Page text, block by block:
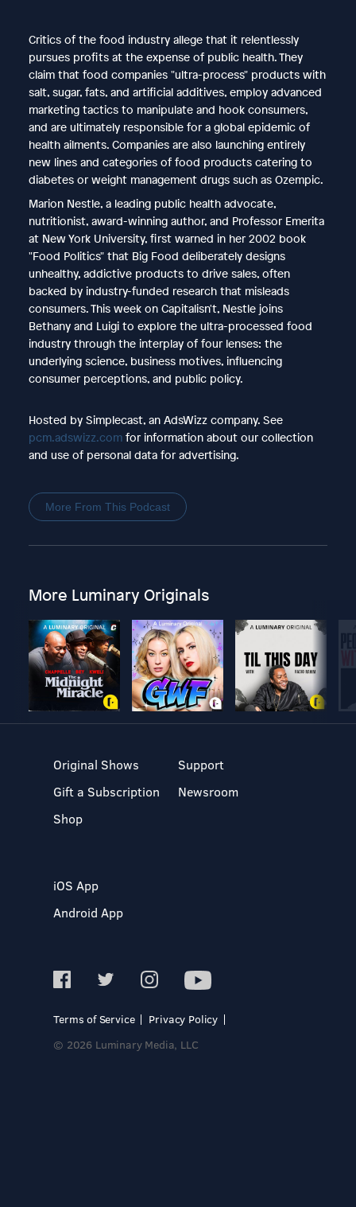
Critics of the food industry allege that it relentlessly
pursues profits at the expense of public health. They
claim that food companies "ultra-process" products with
salt, sugar, fats, and artificial additives, employ advanced
marketing tactics to manipulate and hook consumers,
and are ultimately responsible for a global epidemic of
health ailments. Companies are also launching entirely
new lines and categories of food products catering to
diabetes or weight management drugs such as Ozempic.
Marion Nestle, a leading public health advocate,
nutritionist, award-winning author, and Professor Emerita
at New York University, first warned in her 2002 book
"Food Politics" that Big Food deliberately designs
unhealthy, addictive products to drive sales, often
backed by industry-funded research that misleads
consumers. This week on Capitalisn't, Nestle joins
Bethany and Luigi to explore the ultra-processed food
industry through the interplay of four lenses: the
underlying science, business motives, influencing
consumer perceptions, and public policy.
Hosted by Simplecast, an AdsWizz company. See
pcm.adswizz.comfor information about our collection
and use of personal data for advertising.
More From This Podcast
More Luminary Originals
Original Shows
Gift a Subscription
Shop
Support
Newsroom
iOS App
Android App
Terms of Service
Privacy Policy
© 2026 Luminary Media, LLC